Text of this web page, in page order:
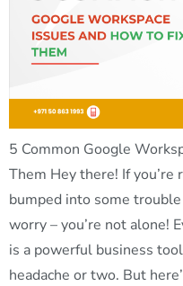
5 Common Google
Them Hey there! If you’re
bumped into some
worry – you’re not alone!
is a powerful business
headache or two. But